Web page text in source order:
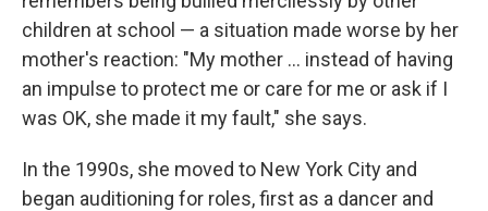
children at school — a situation made worse by her
mother's reaction: "My mother ... instead of having
an impulse to protect me or care for me or ask if I
was OK, she made it my fault," she says.
In the 1990s, she moved to New York City and
began auditioning for roles, first as a dancer and